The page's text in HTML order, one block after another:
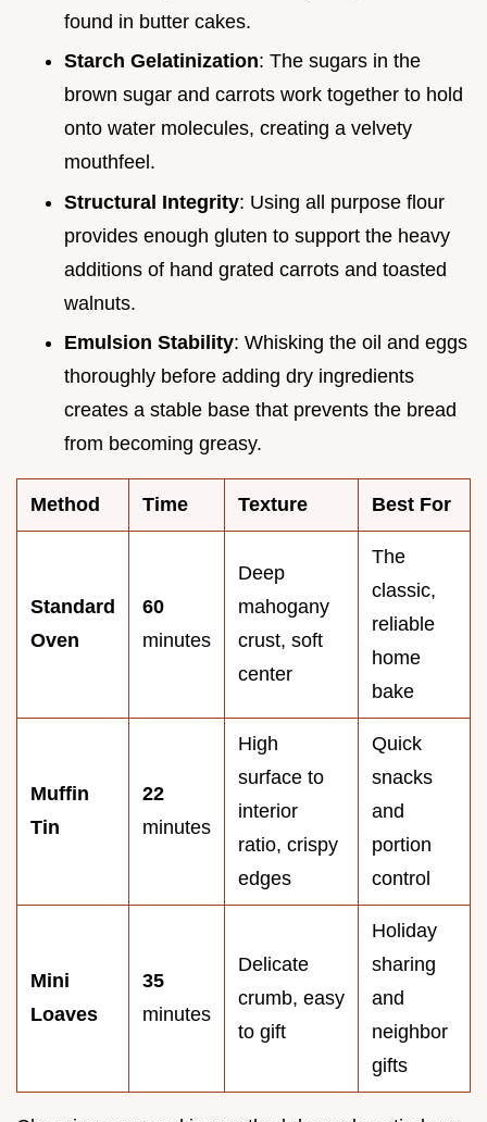
found in butter cakes.
Starch Gelatinization: The sugars in the
brown sugar and carrots work together to hold
onto water molecules, creating a velvety
mouthfeel.
Structural Integrity: Using all purpose flour
provides enough gluten to support the heavy
additions of hand grated carrots and toasted
walnuts.
Emulsion Stability: Whisking the oil and eggs
thoroughly before adding dry ingredients
creates a stable base that prevents the bread
from becoming greasy.
Method Time Texture Best For
Standard
Oven
60
minutes
Deep
mahogany
crust, soft
center
The
classic,
reliable
home
bake
Muffin
Tin
22
minutes
High
surface to
interior
ratio, crispy
edges
Quick
snacks
and
portion
control
Mini
Loaves
35
minutes
Delicate
crumb, easy
to gift
Holiday
sharing
and
neighbor
gifts